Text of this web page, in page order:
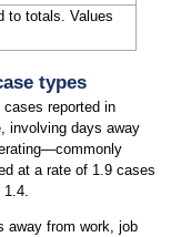
to totals. Values
types
reported in
involving days away
at a rate of 1.9 cases
away from work, job